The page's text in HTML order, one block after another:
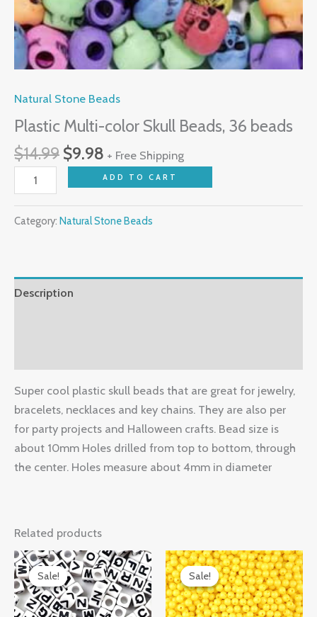
Natural Stone Beads
Plastic Multi-color Skull Beads, 36 beads
$14.99 $9.98 + Free Shipping
ADD TO CART
Category: Natural Stone Beads
Description
Super cool plastic skull beads that are great for jewelry,
bracelets, necklaces and key chains. They are also per
for party projects and Halloween crafts. Bead size is
about 10mm Holes drilled from top to bottom, through
the center. Holes measure about 4mm in diameter
Related products
Sale!
Sale!
Original
price
was:
$14.99.
Current
price
is:
$9.50.
Sale!
Sale!
Original
price
was:
$14.99.
Current
price
is:
$7.89.